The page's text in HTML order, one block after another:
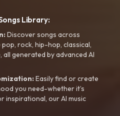
Library:
Discover songs across
rock, hip-hop, classical,
all generated by advanced AI
Easily find or create
you need-whether it’s
inspirational, our AI music